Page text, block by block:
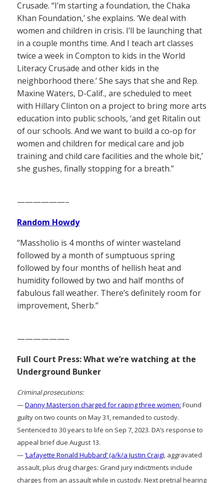
Crusade. “I’m starting a foundation, the Chaka
Khan Foundation,’ she explains. ‘We deal with
women and children in crisis. I’ll be launching that
in a couple months time. And I teach art classes
twice a week in Compton to kids in the World
Literacy Crusade and other kids in the
neighborhood there.’ She says that she and Rep.
Maxine Waters, D-Calif., are scheduled to meet
with Hillary Clinton on a project to bring more arts
education into public schools, ‘and get Ritalin out
of our schools. And we want to build a co-op for
women and children for medical care and job
training and child care facilities and the whole bit,’
she gushes, finally stopping for a breath.”
——————–
Random Howdy
“Massholio is 4 months of winter wasteland
followed by a month of sumptuous spring
followed by four months of hellish heat and
humidity followed by two and half months of
fabulous fall weather. There’s definitely room for
improvement, Sherb.”
——————–
Full Court Press: What we’re watching at the
Underground Bunker
Criminal prosecutions:
—Danny Masterson charged for raping three women: Found
guilty on two counts on May 31, remanded to custody.
Sentenced to 30 years to life on Sep 7, 2023. DA’s response to
appeal brief due August 13.
—‘Lafayette Ronald Hubbard’ (a/k/a Justin Craig), aggravated
assault, plus drug charges: Grand jury indictments include
charges from an assault while in custody. Next pretrial hearing